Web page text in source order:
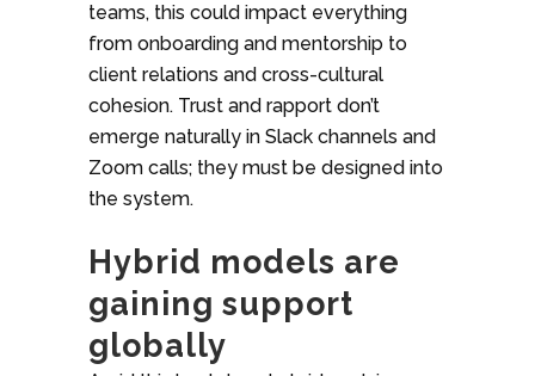
teams, this could impact everything
from onboarding and mentorship to
client relations and cross-cultural
cohesion. Trust and rapport don’t
emerge naturally in Slack channels and
Zoom calls; they must be designed into
the system.
Hybrid models are
gaining support
globally